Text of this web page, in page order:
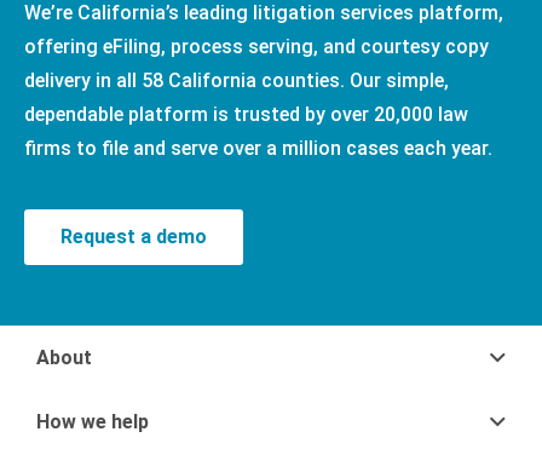
We’re California’s leading litigation services platform,
offering eFiling, process serving, and courtesy copy
delivery in all 58 California counties. Our simple,
dependable platform is trusted by over 20,000 law
firms to file and serve over a million cases each year.
Request a demo
About
How we help